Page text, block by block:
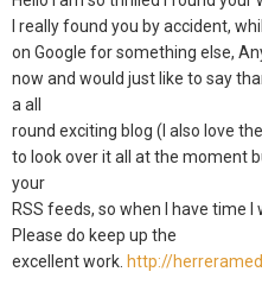
I really found you by accident,
on Google for something else,
now and would just like to say
a all
round exciting blog (I also love
to look over it all at the moment
your
RSS feeds, so when I have time
Please do keep up the
excellent work. http://